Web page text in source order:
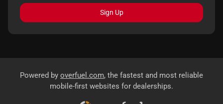
Sign Up
Powered by overfuel.com, the fastest and most reliable
mobile-first websites for dealerships.